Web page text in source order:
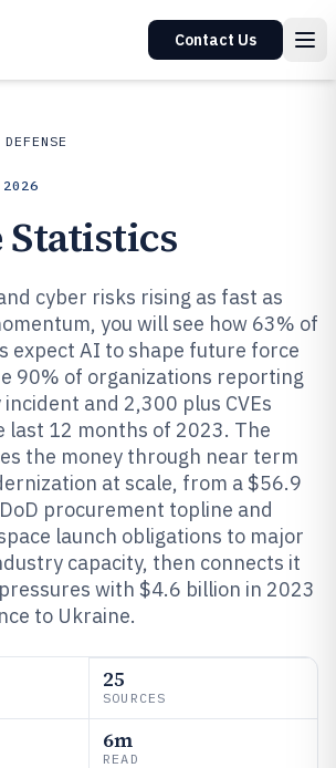
Contact Us
2026
Statistics
cyber risks rising as fast as
you will see how 63% of
expect AI to shape future force
90% of organizations reporting
and 2,300 plus CVEs
last 12 months of 2023. The
the money through near term
at scale, from a $56.9
procurement topline and
launch obligations to major
capacity, then connects it
with $4.6 billion in 2023
to Ukraine.
25
SOURCES
6m
READ